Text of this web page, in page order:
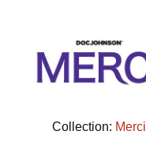
Collection: Merci